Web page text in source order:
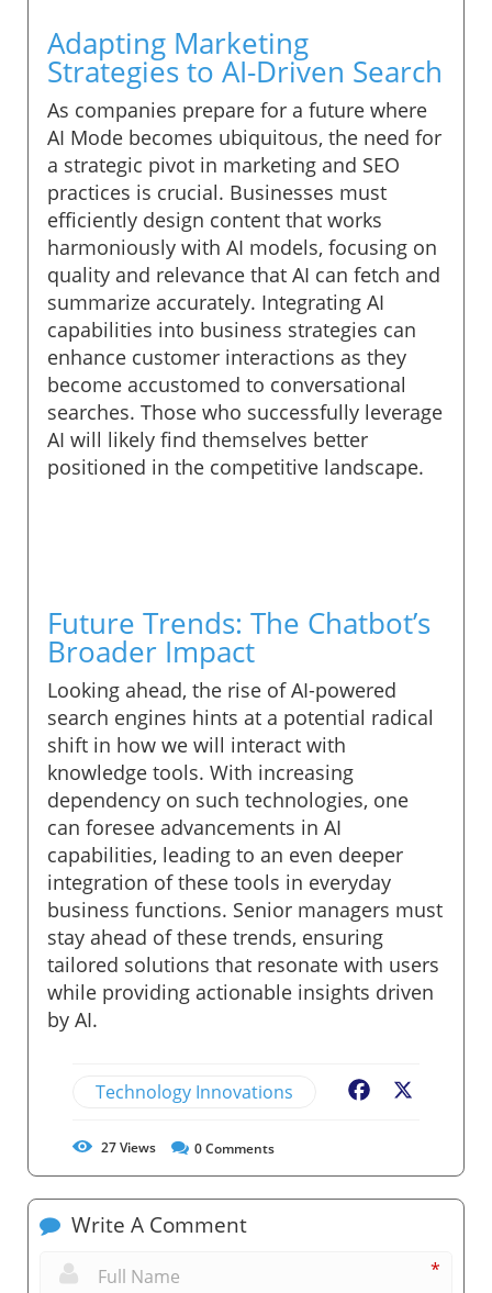
Adapting Marketing
Strategies to AI-Driven Search
As companies prepare for a future where
AI Mode becomes ubiquitous, the need for
a strategic pivot in marketing and SEO
practices is crucial. Businesses must
efficiently design content that works
harmoniously with AI models, focusing on
quality and relevance that AI can fetch and
summarize accurately. Integrating AI
capabilities into business strategies can
enhance customer interactions as they
become accustomed to conversational
searches. Those who successfully leverage
AI will likely find themselves better
positioned in the competitive landscape.
Future Trends: The Chatbot’s
Broader Impact
Looking ahead, the rise of AI-powered
search engines hints at a potential radical
shift in how we will interact with
knowledge tools. With increasing
dependency on such technologies, one
can foresee advancements in AI
capabilities, leading to an even deeper
integration of these tools in everyday
business functions. Senior managers must
stay ahead of these trends, ensuring
tailored solutions that resonate with users
while providing actionable insights driven
by AI.
Technology Innovations Facebook
27Views 0Comments
Write A Comment
*